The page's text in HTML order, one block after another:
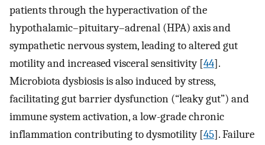
patients through the hyperactivation of the
hypothalamic–pituitary–adrenal (HPA) axis and
sympathetic nervous system, leading to altered gut
motility and increased visceral sensitivity [44].
Microbiota dysbiosis is also induced by stress,
facilitating gut barrier dysfunction (“leaky gut”) and
immune system activation, a low-grade chronic
inflammation contributing to dysmotility [45]. Failure